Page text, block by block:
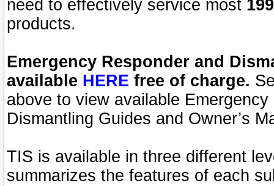
need to effectively service most
products.
Emergency Responder and
available HERE free of charge.
above to view available
Dismantling Guides and Owner’s
TIS is available in three different
summarizes the features of each